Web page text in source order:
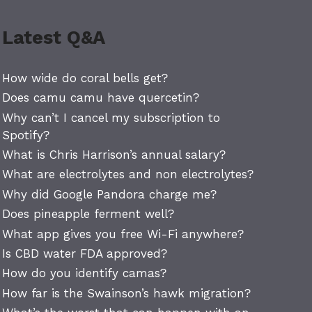
Latest Q&A
How wide do coral bells get?
Does camu camu have quercetin?
Why can’t I cancel my subscription to
Spotify?
What is Chris Harrison’s annual salary?
What are electrolytes and non electrolytes?
Why did Google Pandora charge me?
Does pineapple ferment well?
What app gives you free Wi-Fi anywhere?
Is CBD water FDA approved?
How do you identify camas?
How far is the Swainson’s hawk migration?